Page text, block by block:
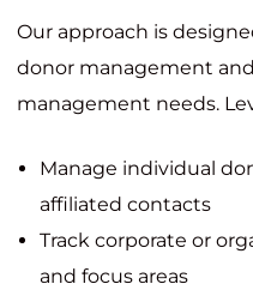
Our approach is
donor management
management needs.
Manage individual
affiliated contacts
Track corporate or
and focus areas